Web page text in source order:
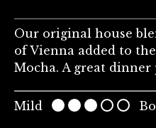
Our original house
of Vienna added to
Mocha. A great dinner
Mild